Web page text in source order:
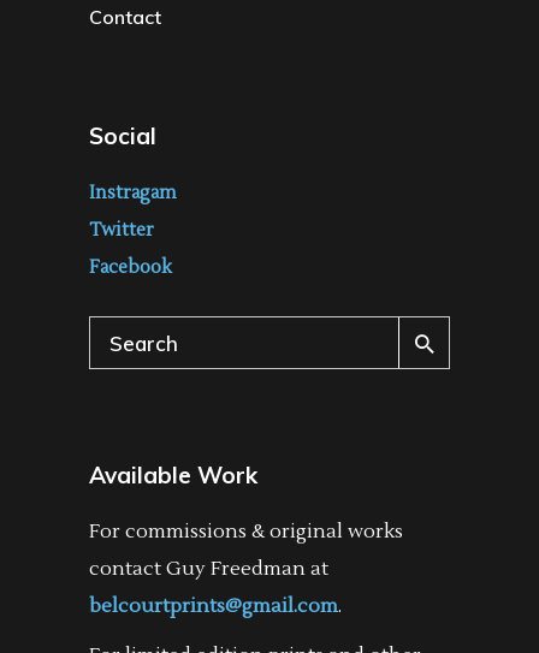
Contact
Social
Instragam
Twitter
Facebook
Search
for:
Available Work
For commissions & original works
contact Guy Freedman at
belcourtprints@gmail.com.